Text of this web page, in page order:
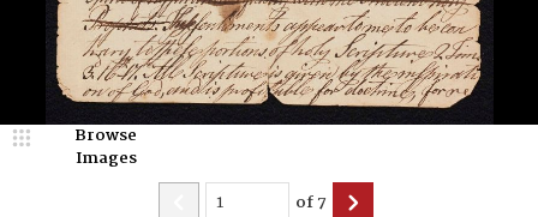
Browse
Images
of7